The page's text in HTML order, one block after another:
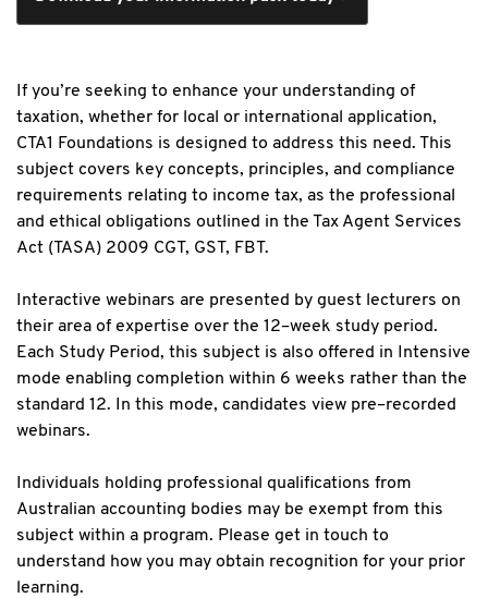
If you’re seeking to enhance your understanding of
taxation, whether for local or international application,
CTA1 Foundations is designed to address this need. This
subject covers key concepts, principles, and compliance
requirements relating to income tax, as the professional
and ethical obligations outlined in the Tax Agent Services
Act (TASA) 2009 CGT, GST, FBT.
Interactive webinars are presented by guest lecturers on
their area of expertise over the 12–week study period.
Each Study Period, this subject is also offered in Intensive
mode enabling completion within 6 weeks rather than the
standard 12. In this mode, candidates view pre–recorded
webinars.
Individuals holding professional qualifications from
Australian accounting bodies may be exempt from this
subject within a program. Please get in touch to
understand how you may obtain recognition for your prior
learning.